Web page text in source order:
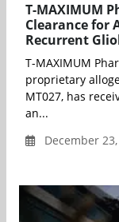
T-MAXIMUM
Clearance for
Recurrent
T-MAXIMUM
proprietary
MT027, has
an...
December